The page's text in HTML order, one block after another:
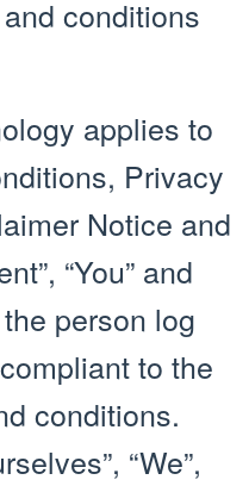
conditions
applies to
Privacy
Notice and
“You” and
person log
to the
conditions.
“We”,